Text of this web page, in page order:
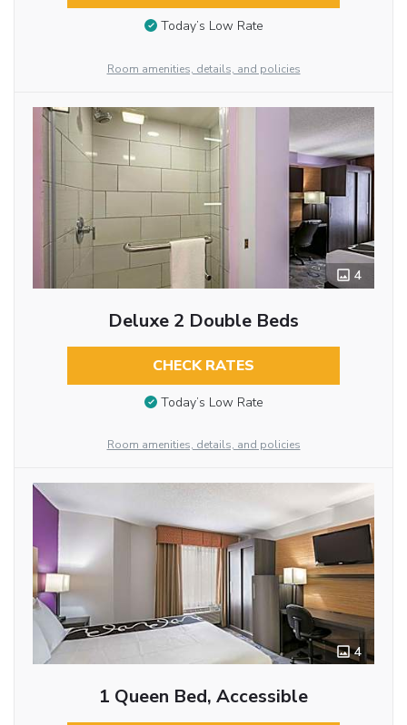
Today’s Low Rate
Room amenities, details, and policies
4
Deluxe 2 Double Beds
CHECK RATES
Today’s Low Rate
Room amenities, details, and policies
4
1 Queen Bed, Accessible